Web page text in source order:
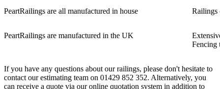
PeartRailings are all manufactured in house Railings
PeartRailings are manufactured in the UK
Fencing
If you have any questions about our railings, please don't hesitate to
contact our estimating team on 01429 852 352. Alternatively, you
can receive a quote via our online quotation system in addition to